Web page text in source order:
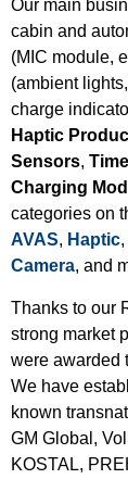
Our main
cabin and
(MIC module,
(ambient
charge
Haptic
Sensors,
Charging
categories on
AVAS, Haptic,
Camera, and
Thanks to our
strong market
were awarded
We have
known
GM Global,
KOSTAL,